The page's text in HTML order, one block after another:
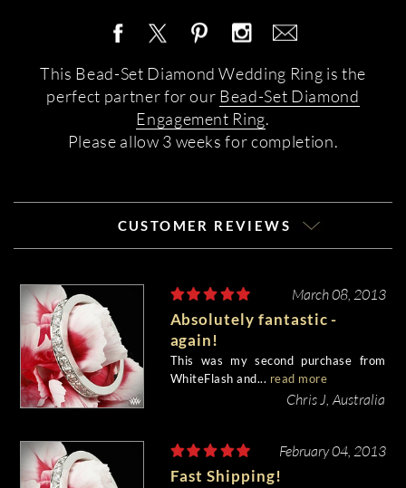
This Bead-Set Diamond Wedding Ring is the
perfect partner for our Bead-Set Diamond
Engagement Ring.
Please allow 3 weeks for completion.
CUSTOMER REVIEWS
March 08, 2013
Absolutely fantastic -
again!
This was my second purchase from
WhiteFlash and... read more
Chris J, Australia
February 04, 2013
Fast Shipping!